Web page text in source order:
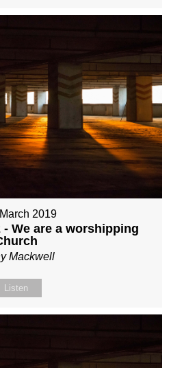
2019
- We are a worshipping
Mackwell
Listen